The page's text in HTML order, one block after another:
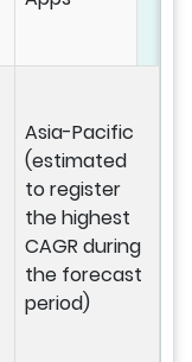
Asia-Pacific
(estimated
to register
the highest
CAGR during
the forecast
period)